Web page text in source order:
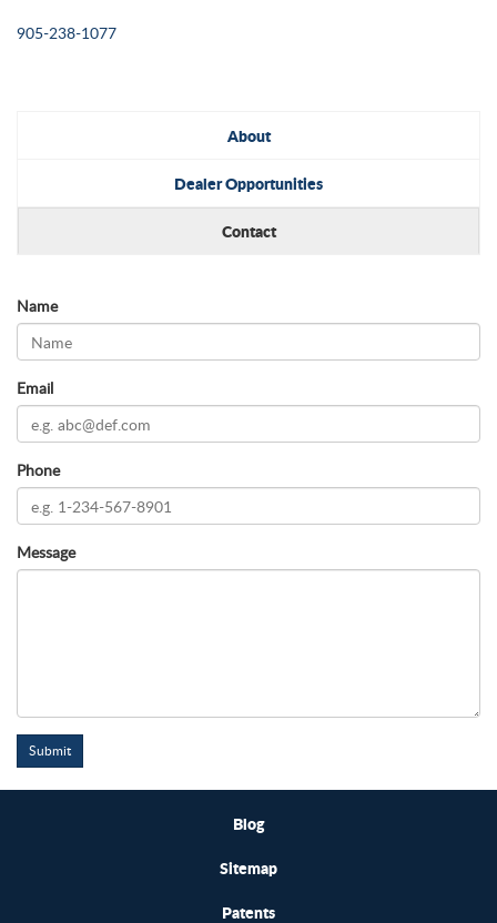
905-238-1077
About
Dealer Opportunities
Contact
Name
Email
Phone
Message
Submit
Blog
Sitemap
Patents